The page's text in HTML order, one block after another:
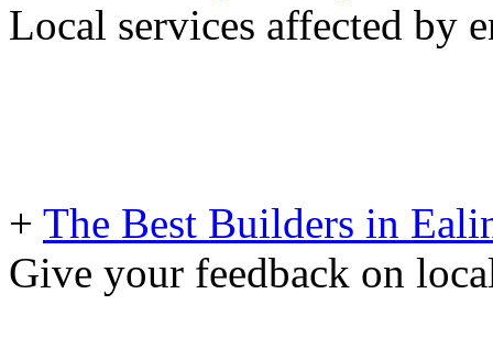
Local services affected by
+ The Best Builders in
Give your feedback on